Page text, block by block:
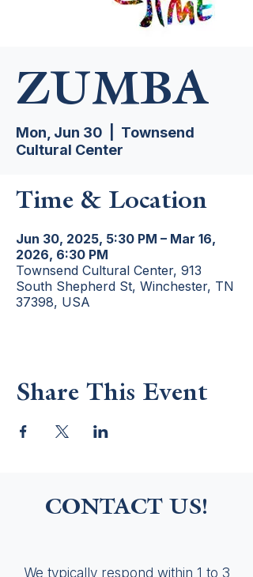
ZUMBA
Mon, Jun 30
Townsend
Cultural Center
Time & Location
Jun 30, 2025, 5:30 PM – Mar 16,
2026, 6:30 PM
Townsend Cultural Center, 913
South Shepherd St, Winchester, TN
37398, USA
Share This Event
CONTACT US!
We typically respond within 1 to 3